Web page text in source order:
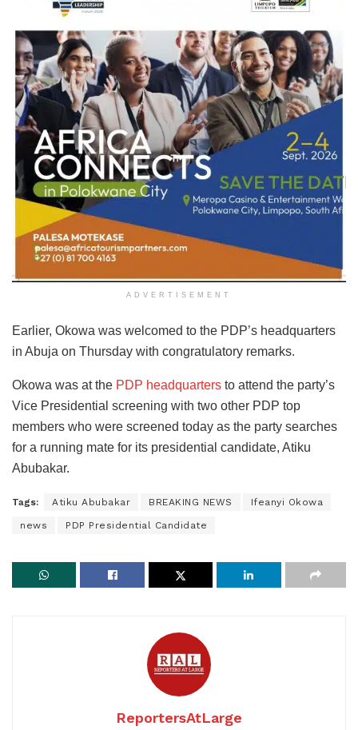
ADVERTISEMENT
Earlier, Okowa was welcomed to the PDP’s headquarters
in Abuja on Thursday with congratulatory remarks.
Okowa was at the PDP headquarters to attend the party’s
Vice Presidential screening with two other PDP top
members who were screened today as the party searches
for a running mate for its presidential candidate, Atiku
Abubakar.
Tags: Atiku Abubakar BREAKING NEWS Ifeanyi Okowa
news PDP Presidential Candidate
ReportersAtLarge